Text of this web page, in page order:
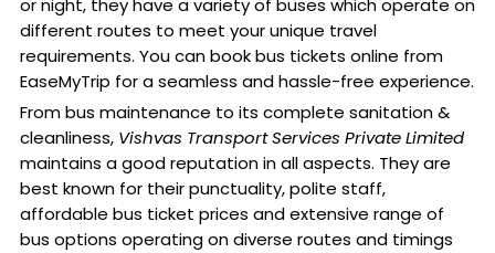
or night, they have a variety of buses which operate on
different routes to meet your unique travel
requirements. You can book bus tickets online from
EaseMyTrip for a seamless and hassle-free experience.
From bus maintenance to its complete sanitation &
cleanliness, Vishvas Transport Services Private Limited
maintains a good reputation in all aspects. They are
best known for their punctuality, polite staff,
affordable bus ticket prices and extensive range of
bus options operating on diverse routes and timings